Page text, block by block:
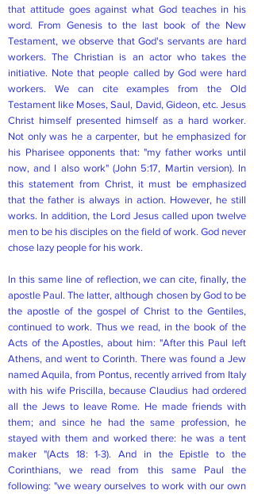
that attitude goes against what God teaches in his
word. From Genesis to the last book of the New
Testament, we observe that God's servants are hard
workers. The Christian is an actor who takes the
initiative. Note that people called by God were hard
workers. We can cite examples from the Old
Testament like Moses, Saul, David, Gideon, etc. Jesus
Christ himself presented himself as a hard worker.
Not only was he a carpenter, but he emphasized for
his Pharisee opponents that: "my father works until
now, and I also work" (John 5:17, Martin version). In
this statement from Christ, it must be emphasized
that the father is always in action. However, he still
works. In addition, the Lord Jesus called upon twelve
men to be his disciples on the field of work. God never
chose lazy people for his work.
In this same line of reflection, we can cite, finally, the
apostle Paul. The latter, although chosen by God to be
the apostle of the gospel of Christ to the Gentiles,
continued to work. Thus we read, in the book of the
Acts of the Apostles, about him: "After this Paul left
Athens, and went to Corinth. There was found a Jew
named Aquila, from Pontus, recently arrived from Italy
with his wife Priscilla, because Claudius had ordered
all the Jews to leave Rome. He made friends with
them; and since he had the same profession, he
stayed with them and worked there: he was a tent
maker "(Acts 18: 1-3). And in the Epistle to the
Corinthians, we read from this same Paul the
following: "we weary ourselves to work with our own